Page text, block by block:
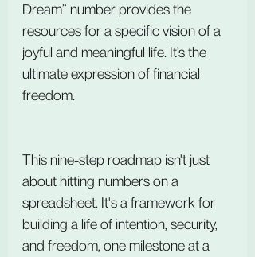
Dream” number provides the
resources for a specific vision of a
joyful and meaningful life. It’s the
ultimate expression of financial
freedom.
This nine-step roadmap isn't just
about hitting numbers on a
spreadsheet. It's a framework for
building a life of intention, security,
and freedom, one milestone at a